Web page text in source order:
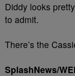
Diddy looks
to admit.
There’s the
SplashNews/